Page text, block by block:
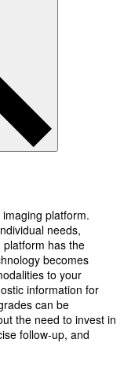
platform.
needs,
has the
becomes
to your
information for
can be
the need to invest in
follow-up, and